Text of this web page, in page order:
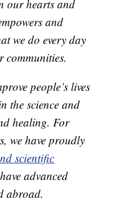
our hearts and
and
we do every day
communities.
people’s lives
the science and
healing. For
we have proudly
scientific
advanced
abroad.